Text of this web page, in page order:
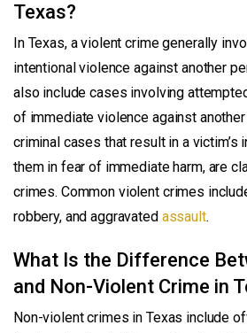
Texas?
In Texas, a violent crime generally
intentional violence against another
also include cases involving
of immediate violence against
criminal cases that result in a victim’s
them in fear of immediate harm, are
crimes. Common violent crimes
robbery, and aggravated assault.
What Is the Difference
and Non-Violent Crime in
Non-violent crimes in Texas include